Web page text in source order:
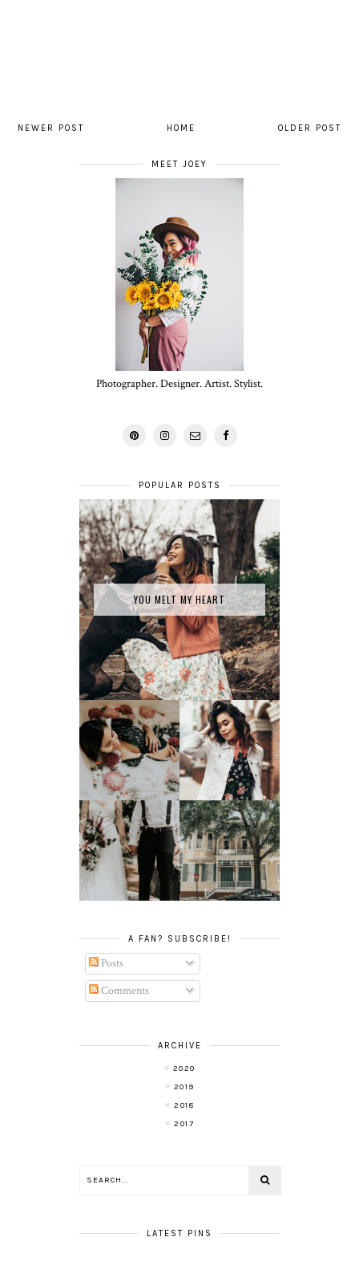
NEWER POST OLDER POST
HOME
MEET JOEY
Photographer. Designer. Artist. Stylist.
POPULAR POSTS
YOU MELT MY HEART
MILK BATH SERIES
SPRING HAS
SPRUNG
TATY +
JONATHAN'S
GLORIFIED
ELOPEMENT
JOEY TAKES ON
SAVANNAH, GA
A FAN? SUBSCRIBE!
Posts
Comments
ARCHIVE
2020
2019
2018
2017
LATEST PINS